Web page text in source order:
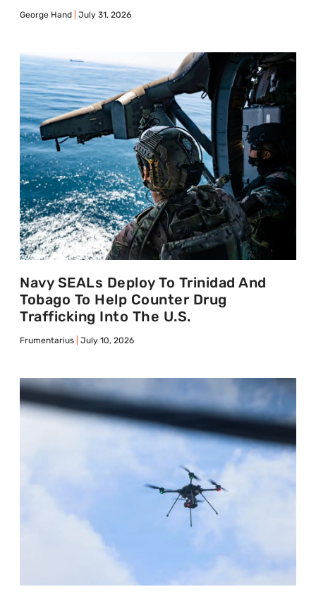
George Hand July 31, 2026
Navy SEALs Deploy To Trinidad And
Tobago To Help Counter Drug
Trafficking Into The U.S.
Frumentarius July 10, 2026